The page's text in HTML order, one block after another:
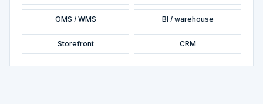
OMS / WMS BI / warehouse
Storefront CRM